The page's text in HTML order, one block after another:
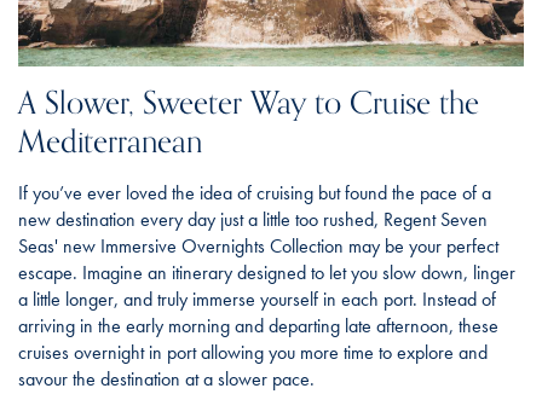
A Slower, Sweeter Way to Cruise the
Mediterranean
If you’ve ever loved the idea of cruising but found the pace of a
new destination every day just a little too rushed, Regent Seven
Seas' new Immersive Overnights Collection may be your perfect
escape. Imagine an itinerary designed to let you slow down, linger
a little longer, and truly immerse yourself in each port. Instead of
arriving in the early morning and departing late afternoon, these
cruises overnight in port allowing you more time to explore and
savour the destination at a slower pace.